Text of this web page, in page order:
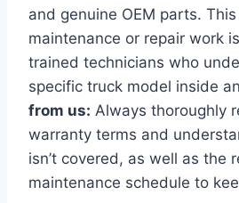
and genuine OEM parts.
maintenance or repair work
trained technicians who
specific truck model inside
from us: Always thoroughly
warranty terms and
isn’t covered, as well as the
maintenance schedule to